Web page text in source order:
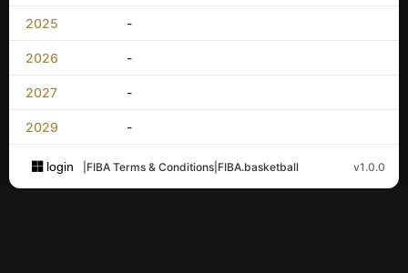
2025 -
2026 -
2027 -
2029 -
login FIBA Terms & Conditions FIBA.basketball v1.0.0